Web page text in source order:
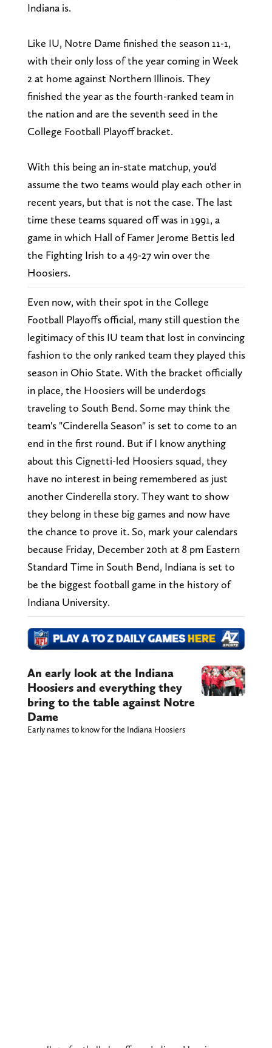
Indiana is.
Like IU, Notre Dame finished the season 11-1,
with their only loss of the year coming in Week
2 at home against Northern Illinois. They
finished the year as the fourth-ranked team in
the nation and are the seventh seed in the
College Football Playoff bracket.
With this being an in-state matchup, you'd
assume the two teams would play each other in
recent years, but that is not the case. The last
time these teams squared off was in 1991, a
game in which Hall of Famer Jerome Bettis led
the Fighting Irish to a 49-27 win over the
Hoosiers.
Even now, with their spot in the College
Football Playoffs official, many still question the
legitimacy of this IU team that lost in convincing
fashion to the only ranked team they played this
season in Ohio State. With the bracket officially
in place, the Hoosiers will be underdogs
traveling to South Bend. Some may think the
team's "Cinderella Season" is set to come to an
end in the first round. But if I know anything
about this Cignetti-led Hoosiers squad, they
have no interest in being remembered as just
another Cinderella story. They want to show
they belong in these big games and now have
the chance to prove it. So, mark your calendars
because Friday, December 20th at 8 pm Eastern
Standard Time in South Bend, Indiana is set to
be the biggest football game in the history of
Indiana University.
An early look at the Indiana
Hoosiers and everything they
bring to the table against Notre
Dame
Early names to know for the Indiana Hoosiers